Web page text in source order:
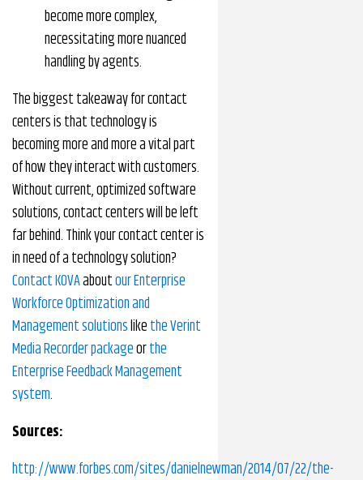
become more complex,
necessitating more nuanced
handling by agents.
The biggest takeaway for contact
centers is that technology is
becoming more and more a vital part
of how they interact with customers.
Without current, optimized software
solutions, contact centers will be left
far behind. Think your contact center is
in need of a technology solution?
Contact KOVAaboutour Enterprise
Workforce Optimization and
Management solutionslikethe Verint
Media Recorder packageorthe
Enterprise Feedback Management
system.
Sources:
http://www.forbes.com/sites/danielnewman/2014/07/22/the-